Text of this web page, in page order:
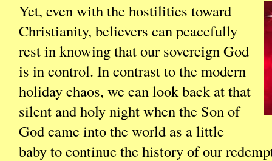
Yet, even with the hostilities toward
Christianity, believers can peacefully
rest in knowing that our sovereign God
is in control. In contrast to the modern
holiday chaos, we can look back at that
silent and holy night when the Son of
God came into the world as a little
baby to continue the history of our